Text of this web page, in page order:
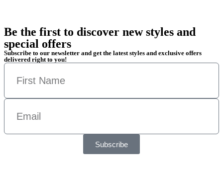
Be the first to discover new styles and
special offers
Subscribe to our newsletter and get the latest styles and exclusive offers
delivered right to you!
Subscribe